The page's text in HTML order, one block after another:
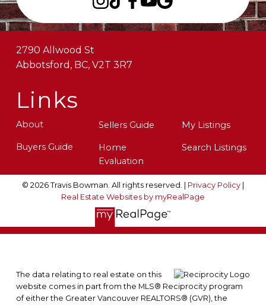
Links
About
Buyers Guide
Sellers Guide
Home
Evaluation
My Listings
Search Listings
2790 Allwood St
Abbotsford, BC, V2T 3R7
© 2026 Travis Bowman. All rights reserved. | Privacy Policy|
Real Estate Websites by myRealPage
The data relating to real estate on this
website comes in part from the MLS® Reciprocity program
of either the Greater Vancouver REALTORS® (GVR), the